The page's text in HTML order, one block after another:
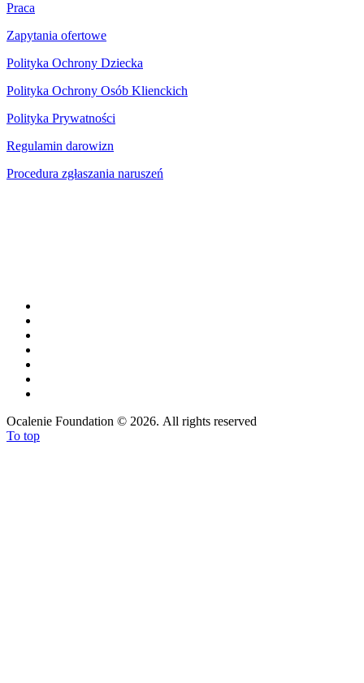
Praca
Zapytania ofertowe
Polityka Ochrony Dziecka
Polityka Ochrony Osób Klienckich
Polityka Prywatności
Regulamin darowizn
Procedura zgłaszania naruszeń
Ocalenie Foundation © 2026. All rights reserved
To top